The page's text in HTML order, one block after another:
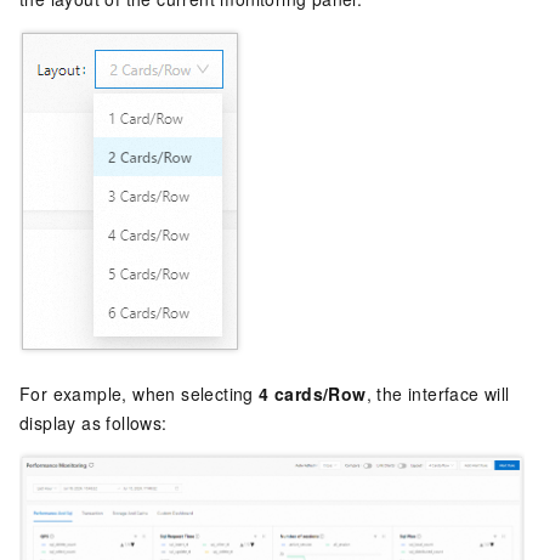
For example, when selecting4 cards/Row, the interface will
display as follows: